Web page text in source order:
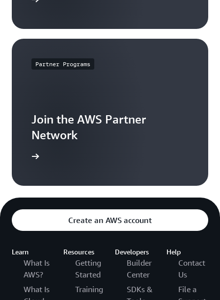
Partner Programs
Join the AWS Partner
Network
Create an AWS account
Learn
What Is
AWS?
What Is
Resources
Getting
Started
Training
Developers
Builder
Center
SDKs &
Help
Contact
Us
File a